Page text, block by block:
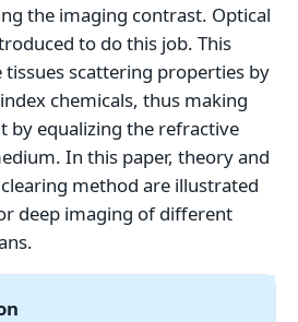
the imaging contrast. Optical
to do this job. This
tissues scattering properties by
chemicals, thus making
by equalizing the refractive
In this paper, theory and
method are illustrated
deep imaging of different